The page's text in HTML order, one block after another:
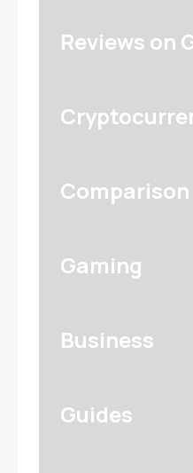
Reviews on
Comparison
Gaming
Business
Guides